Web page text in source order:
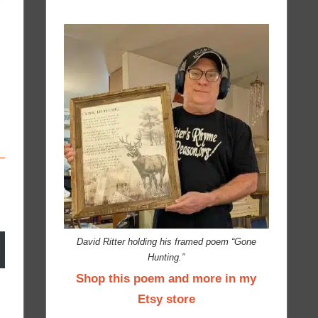
David Ritter holding his framed poem “Gone
Hunting.”
Shop this poem and more in my
Etsy store